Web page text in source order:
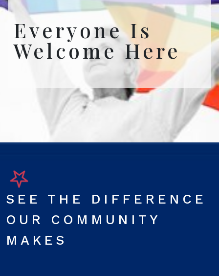
Everyone Is
Welcome Here
SEE THE DIFFERENCE
OUR COMMUNITY
MAKES